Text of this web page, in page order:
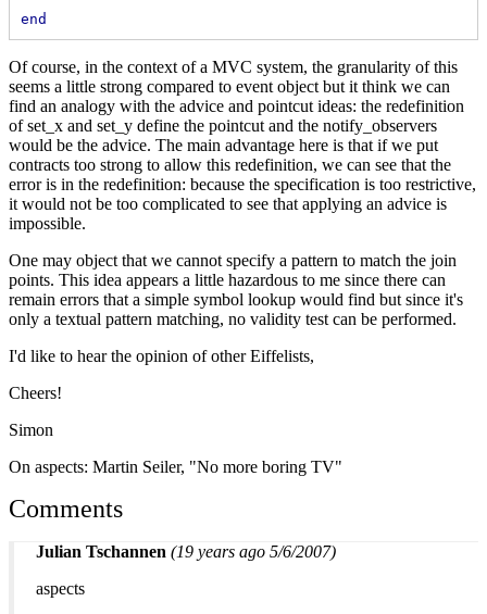
end
Of course, in the context of a MVC system, the granularity of this
seems a little strong compared to event object but it think we can
find an analogy with the advice and pointcut ideas: the redefinition
of set_x and set_y define the pointcut and the notify_observers
would be the advice. The main advantage here is that if we put
contracts too strong to allow this redefinition, we can see that the
error is in the redefinition: because the specification is too restrictive,
it would not be too complicated to see that applying an advice is
impossible.
One may object that we cannot specify a pattern to match the join
points. This idea appears a little hazardous to me since there can
remain errors that a simple symbol lookup would find but since it's
only a textual pattern matching, no validity test can be performed.
I'd like to hear the opinion of other Eiffelists,
Cheers!
Simon
On aspects: Martin Seiler, "No more boring TV"
Comments
Julian Tschannen (19 years ago 5/6/2007)
aspects